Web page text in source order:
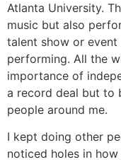
Atlanta University.
music but also
talent show or
performing. All the
importance of
a record deal but to
people around me.
I kept doing other
noticed holes in